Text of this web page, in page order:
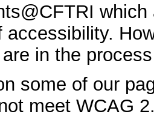
accessibility.
in the
some of our
meet WCAG